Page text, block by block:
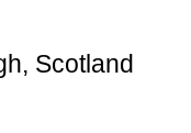
Scotland